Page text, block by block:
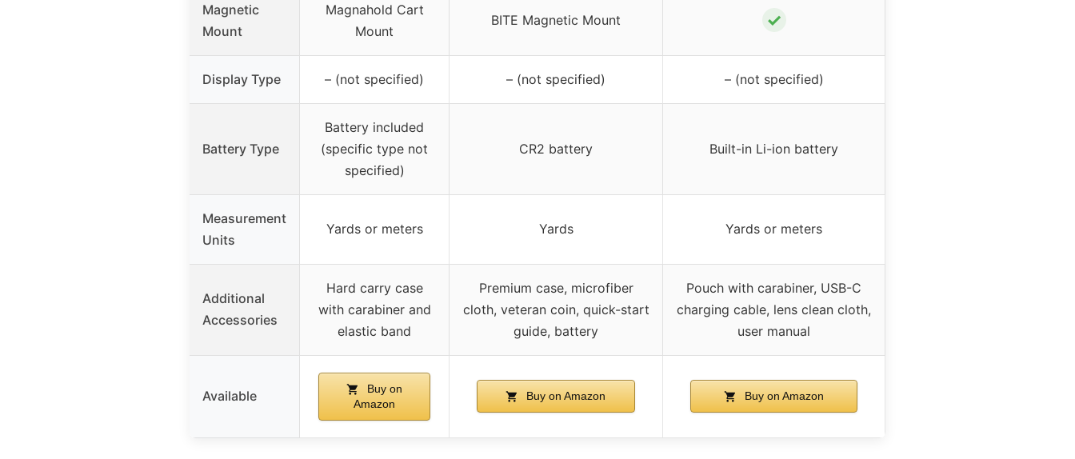
Magnetic
Mount
Magnahold Cart
Mount
BITE Magnetic Mount ✓
Display Type – (not specified) – (not specified) – (not specified)
Battery Type
Battery included
(specific type not
specified)
CR2 battery Built-in Li-ion battery
Measurement
Units
Yards or meters Yards Yards or meters
Additional
Accessories
Hard carry case
with carabiner and
elastic band
Premium case, microfiber
cloth, veteran coin, quick-start
guide, battery
Pouch with carabiner, USB-C
charging cable, lens clean cloth,
user manual
Available
Buy on
Amazon
Buy on Amazon Buy on Amazon